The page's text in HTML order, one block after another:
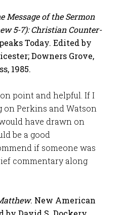
Message of the Sermon
5-7): Christian Counter-
Today. Edited by
Downers Grove,
1985.
point and helpful. If I
on Perkins and Watson
have drawn on
be a good
if someone was
commentary along
. New American